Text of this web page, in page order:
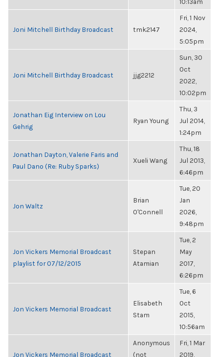
Joni Mitchell Birthday Broadcast tmk2147
Fri, 1 Nov
2024,
5:05pm
Joni Mitchell Birthday Broadcast jjg2212
Sun, 30
Oct
2022,
10:02pm
Jonathan Eig Interview on Lou
Gehrig
Ryan Young
Thu, 3
Jul 2014,
1:24pm
Jonathan Dayton, Valerie Faris and
Paul Dano (Re: Ruby Sparks)
Xueli Wang
Thu, 18
Jul 2013,
6:46pm
Jon Waltz
Brian
O'Connell
Tue, 20
Jan
2026,
9:48pm
Jon Vickers Memorial Broadcast
playlist for 07/12/2015
Stepan
Atamian
Tue, 2
May
2017,
6:26pm
Jon Vickers Memorial Broadcast
Elisabeth
Stam
Tue, 6
Oct
2015,
10:56am
Jon Vickers Memorial Broadcast
Anonymous
(not
Fri, 1 Mar
2019,